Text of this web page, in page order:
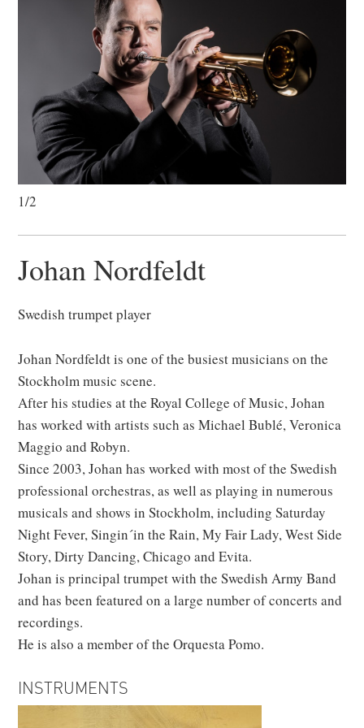
1/2
Johan Nordfeldt
Swedish trumpet player
Johan Nordfeldt is one of the busiest musicians on the
Stockholm music scene.
After his studies at the Royal College of Music, Johan
has worked with artists such as Michael Bublé, Veronica
Maggio and Robyn.
Since 2003, Johan has worked with most of the Swedish
professional orchestras, as well as playing in numerous
musicals and shows in Stockholm, including Saturday
Night Fever, Singin´in the Rain, My Fair Lady, West Side
Story, Dirty Dancing, Chicago and Evita.
Johan is principal trumpet with the Swedish Army Band
and has been featured on a large number of concerts and
recordings.
He is also a member of the Orquesta Pomo.
INSTRUMENTS